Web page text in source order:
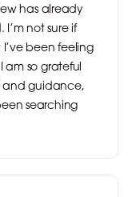
has already
not sure if
been feeling
am so grateful
and guidance,
searching